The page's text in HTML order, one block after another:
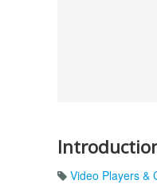
Video Players &